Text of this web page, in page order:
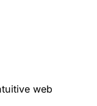
web